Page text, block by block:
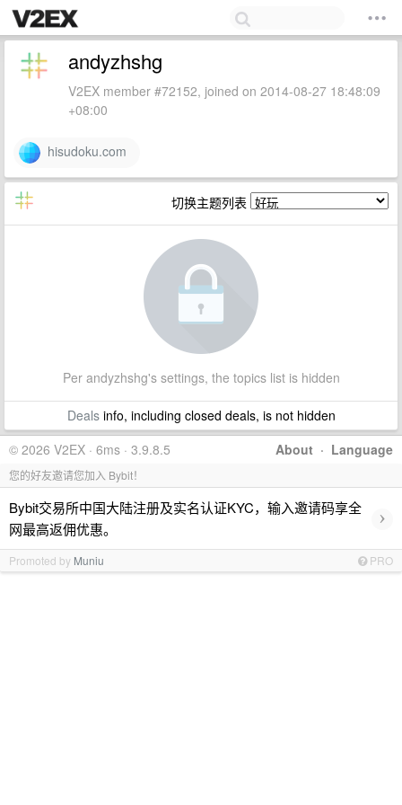
andyzhshg
V2EX member #72152, joined on 2014-08-27 18:48:09
+08:00
hisudoku.com
切换主题列表
Per andyzhshg's settings, the topics list is hidden
Dealsinfo, including closed deals, is not hidden
About · Language
© 2026 V2EX · 6ms · 3.9.8.5
您的好友邀请您加入 Bybit！
Bybit交易所中国大陆注册及实名认证KYC，输入邀请码享全
网最高返佣优惠。
›
Promoted by Muniu PRO